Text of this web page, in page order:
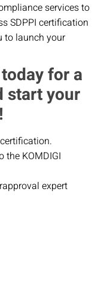
services to
SDPPI certification
to launch your
for a
start your
the KOMDIGI
expert